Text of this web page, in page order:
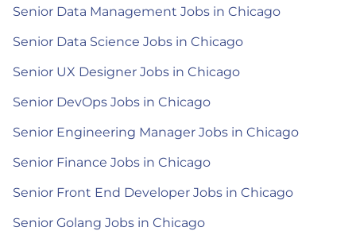
Senior Data Management Jobs in Chicago
Senior Data Science Jobs in Chicago
Senior UX Designer Jobs in Chicago
Senior DevOps Jobs in Chicago
Senior Engineering Manager Jobs in Chicago
Senior Finance Jobs in Chicago
Senior Front End Developer Jobs in Chicago
Senior Golang Jobs in Chicago